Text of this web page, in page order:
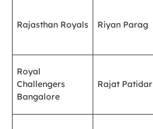
Rajasthan Royals Riyan Parag
Royal
Challengers
Bangalore
Rajat Patidar